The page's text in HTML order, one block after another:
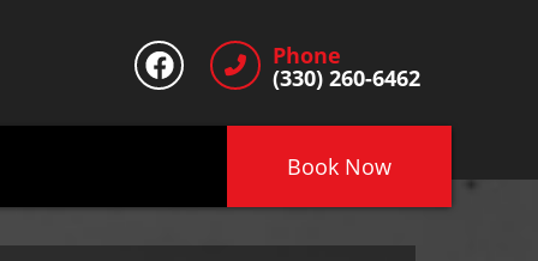
Phone
(330) 260-6462
Book Now